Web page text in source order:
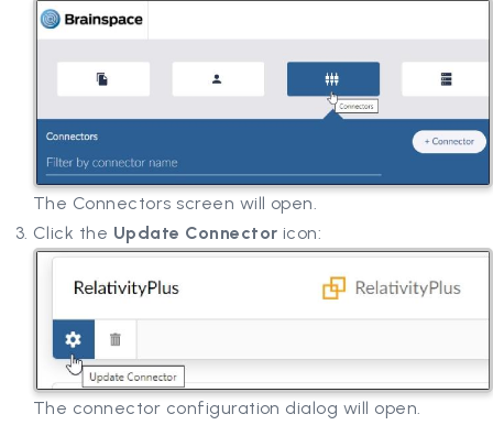
The Connectors screen will open.
Click the Update Connector icon:
The connector configuration dialog will open.